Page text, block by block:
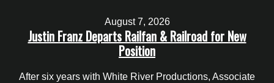
August 7, 2026
Justin Franz Departs Railfan & Railroad for New
Position
After six years with White River Productions, Associate